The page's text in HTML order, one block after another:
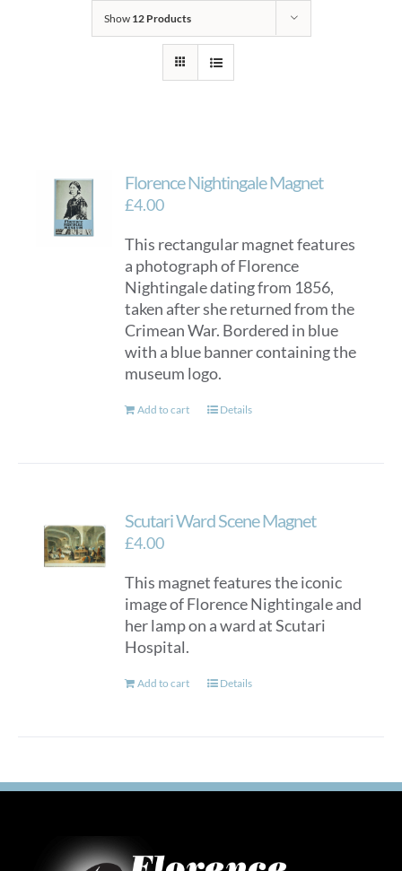
Show 12 Products
Florence Nightingale Magnet
£4.00
This rectangular magnet features
a photograph of Florence
Nightingale dating from 1856,
taken after she returned from the
Crimean War. Bordered in blue
with a blue banner containing the
museum logo.
Add to cart Details
Scutari Ward Scene Magnet
£4.00
This magnet features the iconic
image of Florence Nightingale and
her lamp on a ward at Scutari
Hospital.
Add to cart Details